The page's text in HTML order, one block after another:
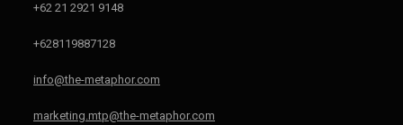
+62 21 2921 9148
+628119887128
info@the-metaphor.com
marketing.mtp@the-metaphor.com